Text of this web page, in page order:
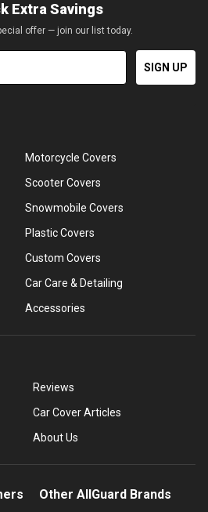
Extra Savings
offer — join our list today.
SIGN UP
Motorcycle Covers
Scooter Covers
Snowmobile Covers
Plastic Covers
Custom Covers
Car Care & Detailing
Accessories
Reviews
Car Cover Articles
About Us
Other AllGuard Brands